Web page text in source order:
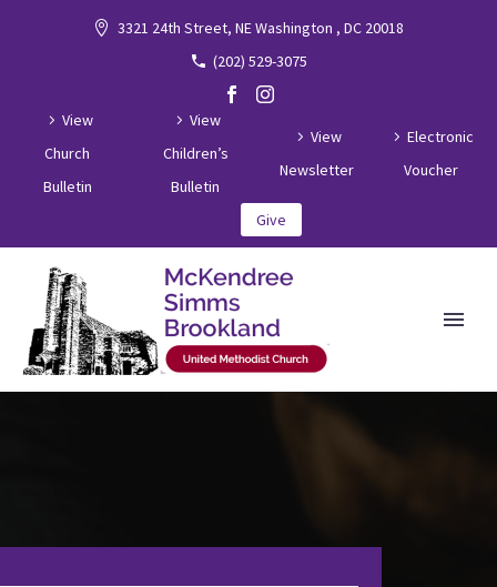
3321 24th Street, NE Washington , DC 20018
(202) 529-3075
View
Church
Bulletin
View
Children’s
Bulletin
View
Newsletter
Electronic
Voucher
Give